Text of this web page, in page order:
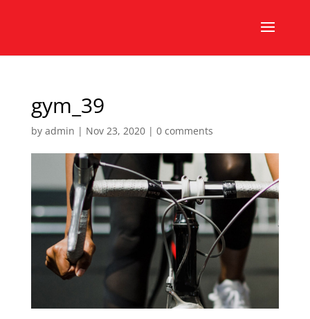
gym_39
by admin | Nov 23, 2020| 0 comments